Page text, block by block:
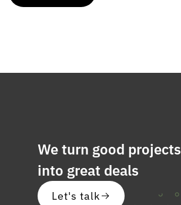
We turn good projects
into great deals
Let's talk